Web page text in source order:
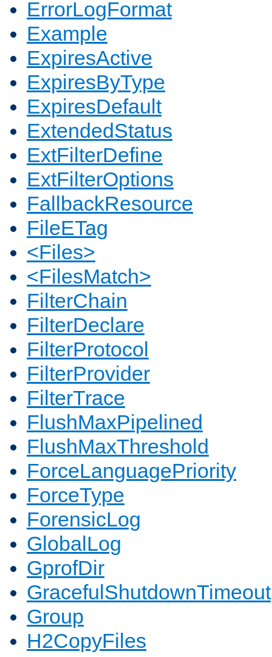
ErrorLogFormat
Example
ExpiresActive
ExpiresByType
ExpiresDefault
ExtendedStatus
ExtFilterDefine
ExtFilterOptions
FallbackResource
FileETag
<Files>
<FilesMatch>
FilterChain
FilterDeclare
FilterProtocol
FilterProvider
FilterTrace
FlushMaxPipelined
FlushMaxThreshold
ForceLanguagePriority
ForceType
ForensicLog
GlobalLog
GprofDir
GracefulShutdownTimeout
Group
H2CopyFiles